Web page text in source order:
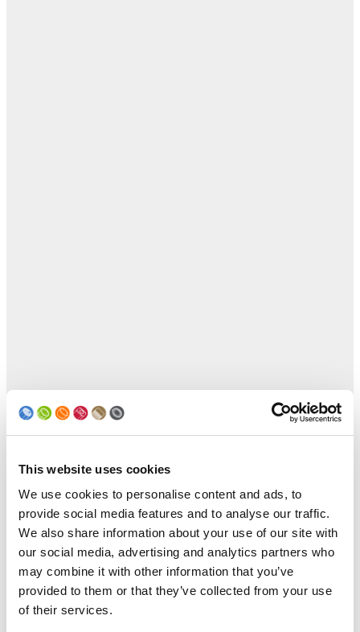
This website uses cookies
We use cookies to personalise content and ads, to
provide social media features and to analyse our traffic.
We also share information about your use of our site with
our social media, advertising and analytics partners who
may combine it with other information that you’ve
provided to them or that they’ve collected from your use
of their services.